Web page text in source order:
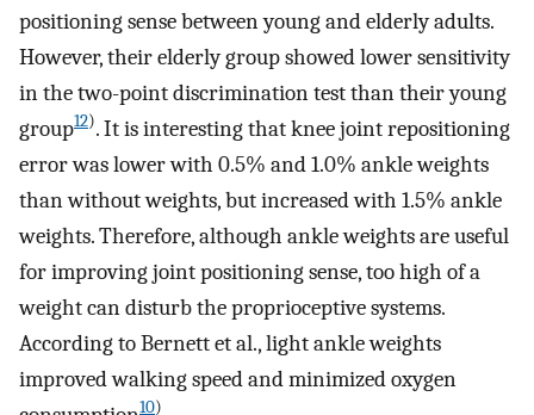
positioning sense between young and elderly adults.
However, their elderly group showed lower sensitivity
in the two-point discrimination test than their young
group12). It is interesting that knee joint repositioning
error was lower with 0.5% and 1.0% ankle weights
than without weights, but increased with 1.5% ankle
weights. Therefore, although ankle weights are useful
for improving joint positioning sense, too high of a
weight can disturb the proprioceptive systems.
According to Bernett et al., light ankle weights
improved walking speed and minimized oxygen
10)